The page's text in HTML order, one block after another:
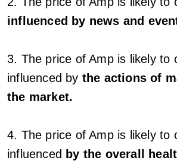
influenced by news and
3. The price of Amp is likely to
influenced by the actions of
the market.
4. The price of Amp is likely to
influenced by the overall